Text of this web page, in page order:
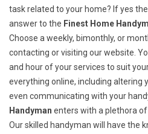
task related to your home? If yes
answer to the Finest Home
Choose a weekly, bimonthly, or
contacting or visiting our website.
and hour of your services to suit
everything online, including altering
even communicating with your
Handyman enters with a plethora
Our skilled handyman will have the